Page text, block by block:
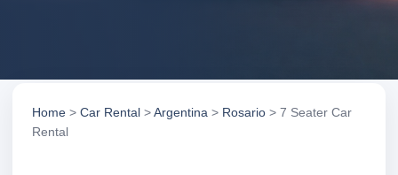
Home > Car Rental >Argentina > Rosario > 7 Seater Car
Rental